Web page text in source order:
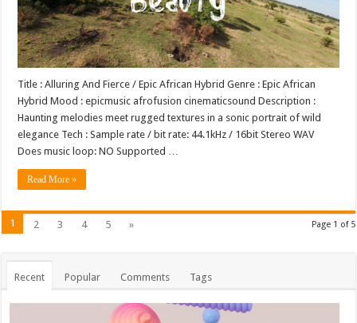
Title : Alluring And Fierce / Epic African Hybrid Genre : Epic African
Hybrid Mood : epicmusic afrofusion cinematicsound Description :
Haunting melodies meet rugged textures in a sonic portrait of wild
elegance Tech : Sample rate / bit rate: 44.1kHz / 16bit Stereo WAV
Does music loop: NO Supported …
Read More »
Page 1 of 5
1 2 3 4 5 »
Recent Popular Comments Tags